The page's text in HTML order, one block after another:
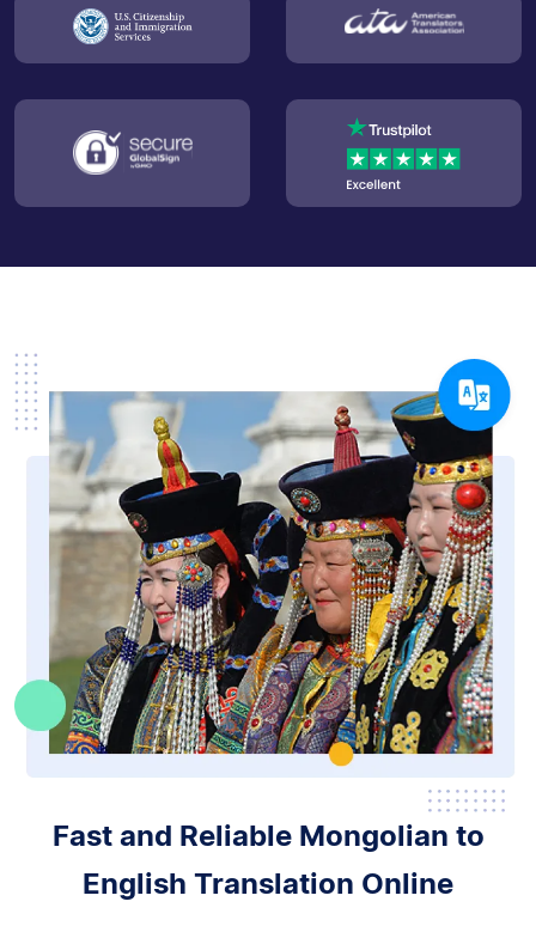
Fast and Reliable Mongolian to
English Translation Online